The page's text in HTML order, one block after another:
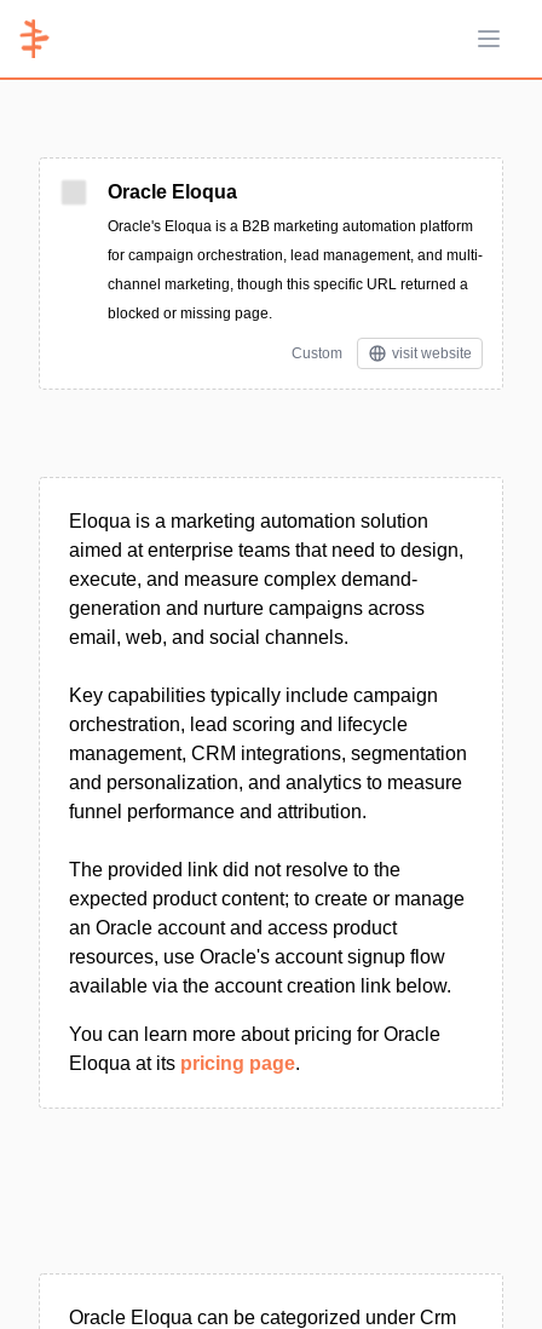
Open
Oracle Eloqua
Oracle's Eloqua is a B2B marketing automation platform
for campaign orchestration, lead management, and multi-
channel marketing, though this specific URL returned a
blocked or missing page.
Custom visit website
Eloqua is a marketing automation solution
aimed at enterprise teams that need to design,
execute, and measure complex demand-
generation and nurture campaigns across
email, web, and social channels.
Key capabilities typically include campaign
orchestration, lead scoring and lifecycle
management, CRM integrations, segmentation
and personalization, and analytics to measure
funnel performance and attribution.
The provided link did not resolve to the
expected product content; to create or manage
an Oracle account and access product
resources, use Oracle's account signup flow
available via the account creation link below.
You can learn more about pricing for Oracle
Eloqua at its pricing page.
Oracle Eloqua can be categorized under Crm